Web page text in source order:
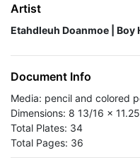
Artist
Etahdleuh Doanmoe | Boy
Document Info
Media: pencil and colored
Dimensions: 8 13/16 x
Total Plates: 34
Total Pages: 36